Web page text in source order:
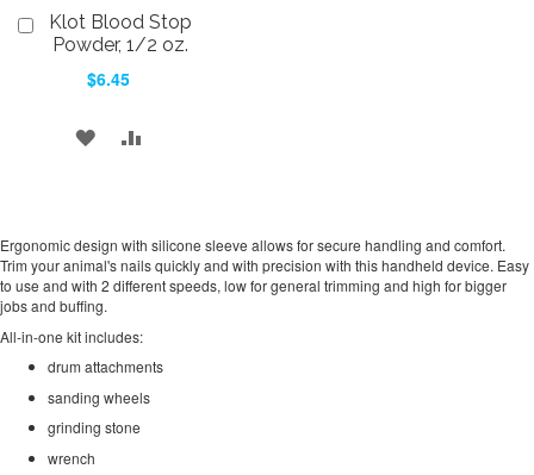
Klot Blood Stop
Powder, 1/2 oz.
$6.45
Add
ADD
LIST
Ergonomic design with silicone sleeve allows for secure handling and comfort.
Trim your animal's nails quickly and with precision with this handheld device. Easy
to use and with 2 different speeds, low for general trimming and high for bigger
jobs and buffing.
All-in-one kit includes:
drum attachments
sanding wheels
grinding stone
wrench